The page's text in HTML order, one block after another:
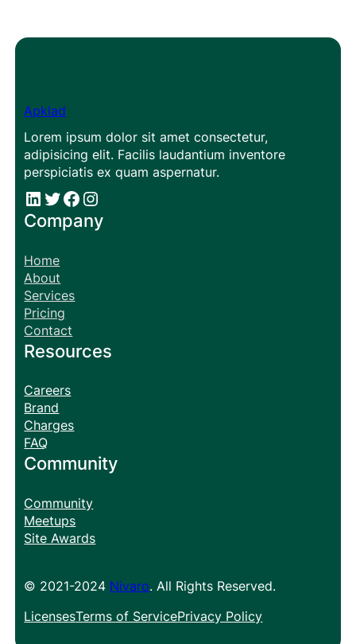
Apklad
Lorem ipsum dolor sit amet consectetur,
adipisicing elit. Facilis laudantium inventore
perspiciatis ex quam aspernatur.
# # Facebook Instagram
Company
Home
About
Services
Pricing
Contact
Resources
Careers
Brand
Charges
FAQ
Community
Community
Meetups
Site Awards
© 2021-2024 Nivaro. All Rights Reserved.
LicensesTerms of ServicePrivacy Policy